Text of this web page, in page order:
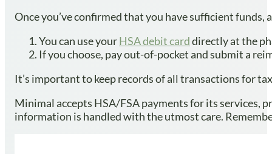
Once you’ve confirmed that you have sufficient
You can use yourHSA debit carddirectly at the
If you choose, pay out-of-pocket and submit a
It’s important to keep records of all transactions for
Minimal accepts HSA/FSA payments for its services,
information is handled with the utmost care.